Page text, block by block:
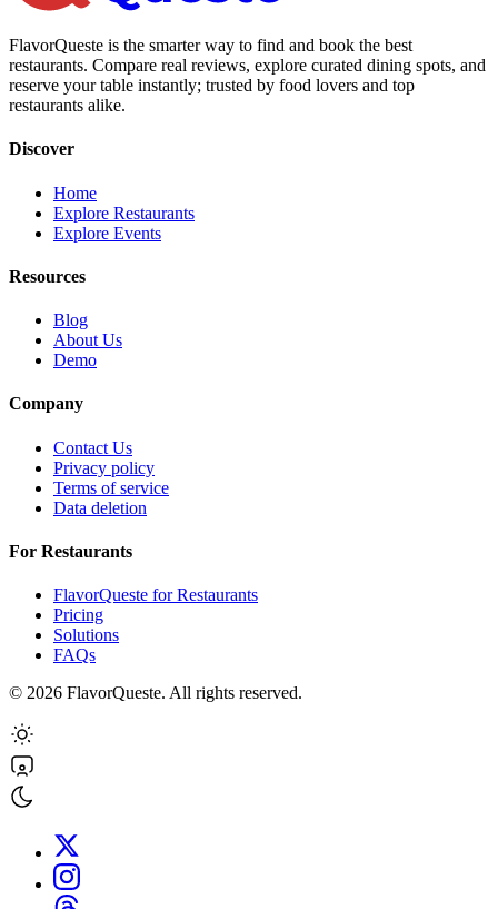
FlavorQueste is the smarter way to find and book the best
restaurants. Compare real reviews, explore curated dining spots, and
reserve your table instantly; trusted by food lovers and top
restaurants alike.
Discover
Home
Explore Restaurants
Explore Events
Resources
Blog
About Us
Demo
Company
Contact Us
Privacy policy
Terms of service
Data deletion
For Restaurants
FlavorQueste for Restaurants
Pricing
Solutions
FAQs
© 2026 FlavorQueste. All rights reserved.